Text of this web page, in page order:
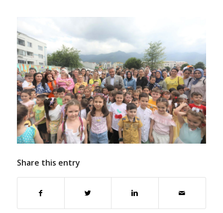
Share this entry